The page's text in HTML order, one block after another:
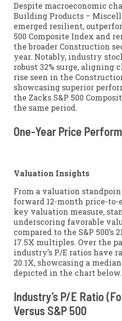
Despite macroeconomic
Building Products –
emerged resilient,
500 Composite Index and
the broader Construction
year. Notably, industry
robust 32% surge, aligning
rise seen in the
showcasing superior
the Zacks S&P 500
the same period.
One-Year Price
Valuation Insights
From a valuation
forward 12-month price-
key valuation measure,
underscoring favorable
compared to the S&P 500’s
17.5X multiples. Over the
industry’s P/E ratios have
20.1X, showcasing a
depicted in the chart below.
Industry’s P/E Ratio
Versus S&P 500